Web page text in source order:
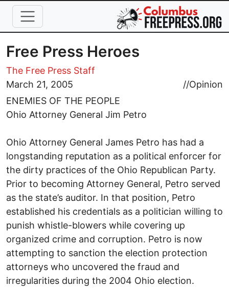
Skip to main content
Free Press Heroes
The Free Press Staff
March 21, 2005
//Opinion
ENEMIES OF THE PEOPLE
Ohio Attorney General Jim Petro
Ohio Attorney General James Petro has had a
longstanding reputation as a political enforcer for
the dirty practices of the Ohio Republican Party.
Prior to becoming Attorney General, Petro served
as the state’s auditor. In that position, Petro
established his credentials as a politician willing to
punish whistle-blowers while covering up
organized crime and corruption. Petro is now
attempting to sanction the election protection
attorneys who uncovered the fraud and
irregularities during the 2004 Ohio election.